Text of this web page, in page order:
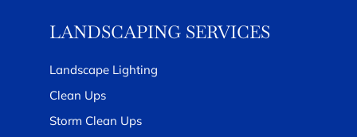
LANDSCAPING SERVICES
Landscape Lighting
Clean Ups
Storm Clean Ups